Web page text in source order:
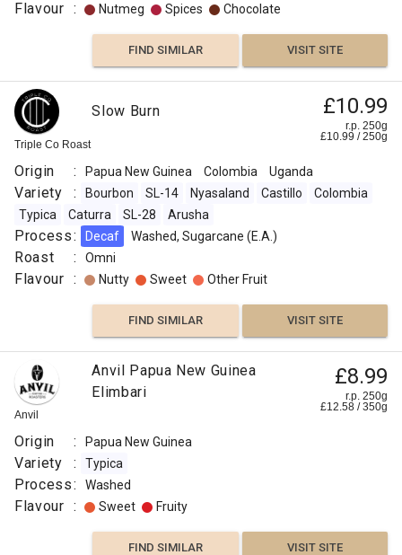
Flavour : Nutmeg Spices Chocolate
FIND SIMILAR VISIT SITE
Triple Co Roast
Slow Burn £10.99
r.p. 250g
£10.99 /250g
Origin : Papua New Guinea Colombia Uganda
Variety : Bourbon SL-14 Nyasaland Castillo
Colombia
Typica
Caturra SL-28 Arusha
Process: Decaf Washed, Sugarcane (E.A.)
Roast : Omni
Flavour : Nutty Sweet Other Fruit
FIND SIMILAR VISIT SITE
Anvil
Anvil Papua New Guinea
Elimbari
£8.99
r.p. 250g
£12.58 /350g
Origin : Papua New Guinea
Variety : Typica
Process: Washed
Flavour : Sweet Fruity
FIND SIMILAR VISIT SITE